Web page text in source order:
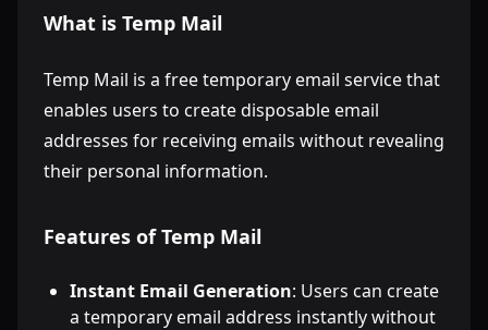
What is Temp Mail
Temp Mail is a free temporary email service that
enables users to create disposable email
addresses for receiving emails without revealing
their personal information.
Features of Temp Mail
Instant Email Generation: Users can create
a temporary email address instantly without